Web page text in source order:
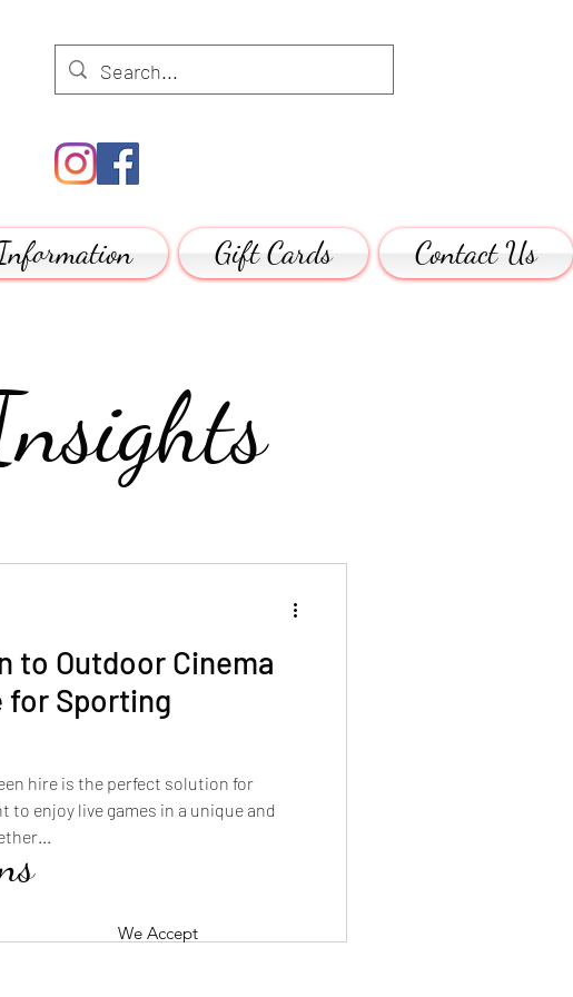
Gift Cards Contact Us
to Outdoor Cinema
for Sporting
hire is the perfect solution for
to enjoy live games in a unique and
We Accept